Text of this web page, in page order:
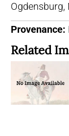
Ogdensburg,
Provenance:
Related